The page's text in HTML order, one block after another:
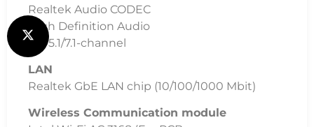
Realtek Audio CODEC
High Definition Audio
2/4/5.1/7.1-channel
LAN
Realtek GbE LAN chip (10/100/1000 Mbit)
Wireless Communication module